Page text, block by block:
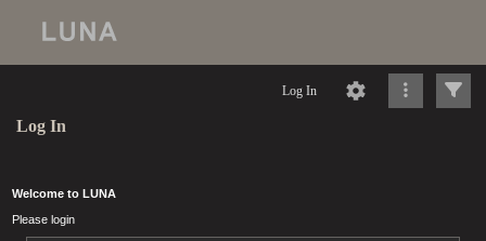
Log In
Log In
Welcome to LUNA
Please login